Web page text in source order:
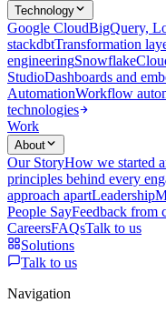
Technology
Google CloudBigQuery,
stackdbtTransformation
engineeringSnowflake
StudioDashboards and
AutomationWorkflow
technologies
Work
About
Our StoryHow we started
principles behind every
approach apartLeadership
People SayFeedback from
CareersFAQsTalk to us
Solutions
Talk to us
Navigation